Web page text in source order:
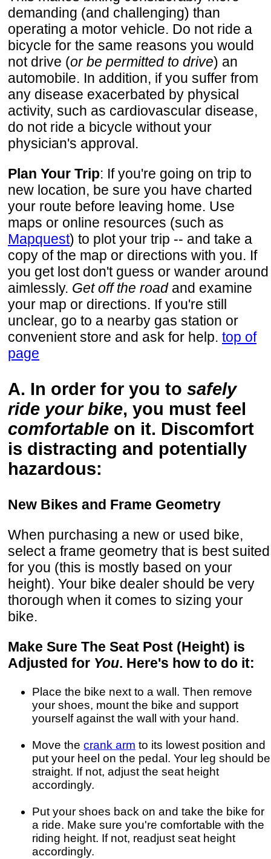
demanding (and challenging) than
operating a motor vehicle. Do not ride a
bicycle for the same reasons you would
not drive (or be permitted to drive) an
automobile. In addition, if you suffer from
any disease exacerbated by physical
activity, such as cardiovascular disease,
do not ride a bicycle without your
physician's approval.
Plan Your Trip: If you're going on trip to
new location, be sure you have charted
your route before leaving home. Use
maps or online resources (such as
Mapquest) to plot your trip -- and take a
copy of the map or directions with you. If
you get lost don't guess or wander around
aimlessly. Get off the roadand examine
your map or directions. If you're still
unclear, go to a nearby gas station or
convenient store and ask for help. top of
page
A. In order for you to safely
ride your bike, you must feel
comfortable on it. Discomfort
is distracting and potentially
hazardous:
New Bikes and Frame Geometry
When purchasing a new or used bike,
select a frame geometry that is best suited
for you (this is mostly based on your
height). Your bike dealer should be very
thorough when it comes to sizing your
bike.
Make Sure The Seat Post (Height) is
Adjusted for You. Here's how to do it:
Place the bike next to a wall. Then remove
your shoes, mount the bike and support
yourself against the wall with your hand.
Move the crank arm to its lowest position and
put your heel on the pedal. Your leg should be
straight. If not, adjust the seat height
accordingly.
Put your shoes back on and take the bike for
a ride. Make sure you're comfortable with the
riding height. If not, readjust seat height
accordingly.